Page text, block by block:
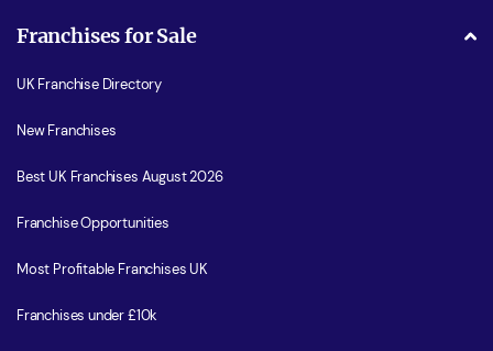
Franchises for Sale
UK Franchise Directory
New Franchises
Best UK Franchises August 2026
Franchise Opportunities
Most Profitable Franchises UK
Franchises under £10k